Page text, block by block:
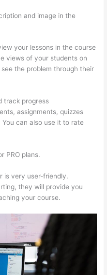
and image in the
your lessons in the course
views of your students on
the problem through their
track progress
assignments, quizzes
can also use it to rate
PRO plans.
is very user-friendly.
they will provide you
your course.